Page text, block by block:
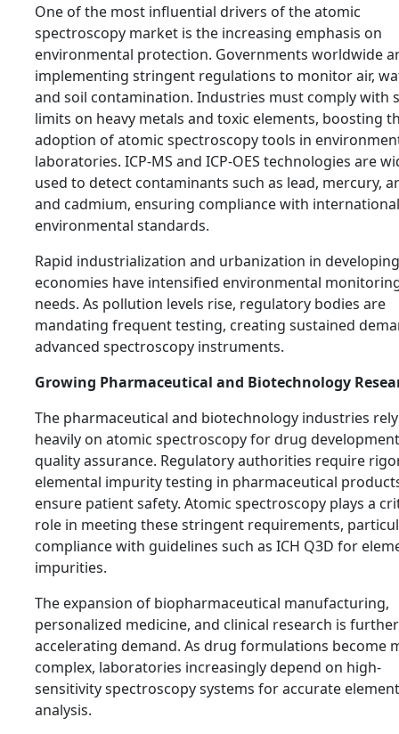
One of the most influential drivers of the atomic
spectroscopy market is the increasing emphasis on
environmental protection. Governments worldwide
implementing stringent regulations to monitor air,
and soil contamination. Industries must comply with
limits on heavy metals and toxic elements, boosting
adoption of atomic spectroscopy tools in
laboratories. ICP-MS and ICP-OES technologies are
used to detect contaminants such as lead, mercury,
and cadmium, ensuring compliance with international
environmental standards.
Rapid industrialization and urbanization in developing
economies have intensified environmental
needs. As pollution levels rise, regulatory bodies are
mandating frequent testing, creating sustained
advanced spectroscopy instruments.
Growing Pharmaceutical and Biotechnology
The pharmaceutical and biotechnology industries rely
heavily on atomic spectroscopy for drug
quality assurance. Regulatory authorities require
elemental impurity testing in pharmaceutical
ensure patient safety. Atomic spectroscopy plays a
role in meeting these stringent requirements,
compliance with guidelines such as ICH Q3D for
impurities.
The expansion of biopharmaceutical manufacturing,
personalized medicine, and clinical research is further
accelerating demand. As drug formulations become
complex, laboratories increasingly depend on high-
sensitivity spectroscopy systems for accurate
analysis.